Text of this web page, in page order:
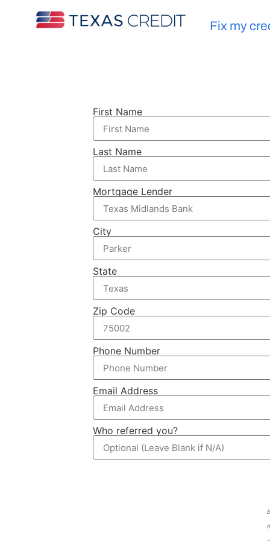
Fix my
First Name
Last Name
Mortgage Lender
City
State
Zip Code
Phone Number
Email Address
Who referred you?